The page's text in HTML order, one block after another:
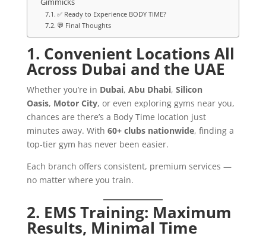
Gimmicks
✅ Ready to Experience BODY TIME?
💬 Final Thoughts
1. Convenient Locations All
Across Dubai and the UAE
Whether you’re in Dubai, Abu Dhabi, Silicon
Oasis, Motor City, or even exploring gyms near you,
chances are there’s a Body Time location just
minutes away. With 60+ clubs nationwide, finding a
top-tier gym has never been easier.
Each branch offers consistent, premium services —
no matter where you train.
2. EMS Training: Maximum
Results, Minimal Time